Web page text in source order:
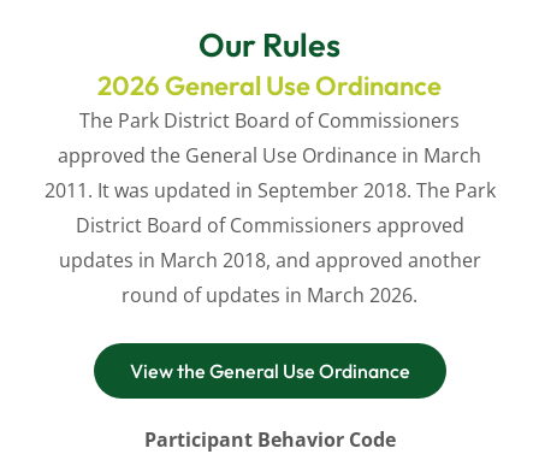
Our Rules
2026 General Use Ordinance
The Park District Board of Commissioners
approved the General Use Ordinance in March
2011. It was updated in September 2018. The Park
District Board of Commissioners approved
updates in March 2018, and approved another
round of updates in March 2026.
View the General Use Ordinance
Participant Behavior Code